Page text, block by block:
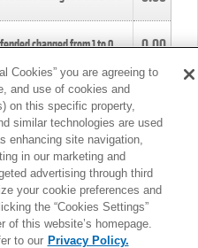
changed from1to0. 0.00
from4to5.
Tackles changed from3to4. 0.00
Tackles changed from3to2. 0.00
MORE
Cookies” you are agreeing to
and use of cookies and
on this specific property,
similar technologies are used
enhancing site navigation,
in our marketing and
advertising through third
your cookie preferences and
the “Cookies Settings”
of this website’s homepage.
to our Privacy Policy.